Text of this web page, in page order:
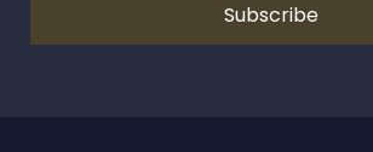
Subscribe